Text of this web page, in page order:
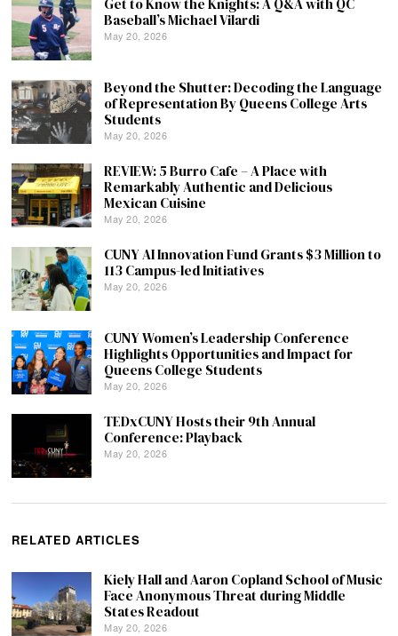
Get to Know the Knights: A Q&A with QC
Baseball’s Michael Vilardi
May 20, 2026
Beyond the Shutter: Decoding the Language
of Representation By Queens College Arts
Students
May 20, 2026
REVIEW: 5 Burro Cafe – A Place with
Remarkably Authentic and Delicious
Mexican Cuisine
May 20, 2026
CUNY AI Innovation Fund Grants $3 Million to
113 Campus-led Initiatives
May 20, 2026
CUNY Women’s Leadership Conference
Highlights Opportunities and Impact for
Queens College Students
May 20, 2026
TEDxCUNY Hosts their 9th Annual
Conference: Playback
May 20, 2026
RELATED ARTICLES
Kiely Hall and Aaron Copland School of Music
Face Anonymous Threat during Middle
States Readout
May 20, 2026